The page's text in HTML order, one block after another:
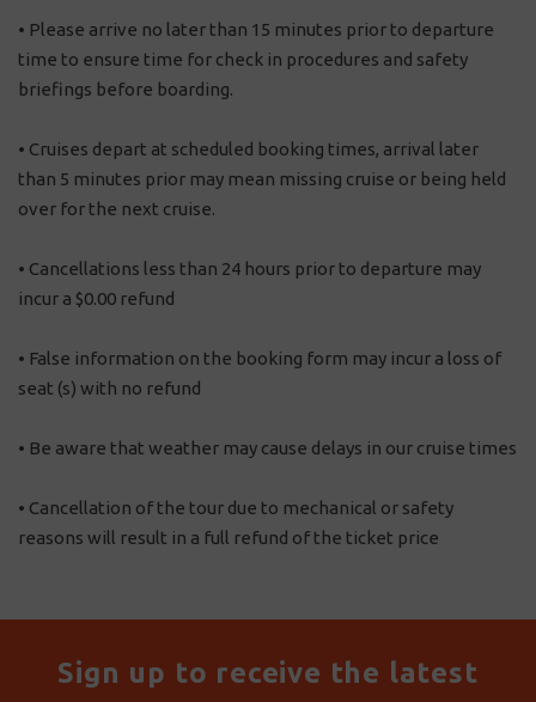
• Please arrive no later than 15 minutes prior to departure
time to ensure time for check in procedures and safety
briefings before boarding.
• Cruises depart at scheduled booking times, arrival later
than 5 minutes prior may mean missing cruise or being held
over for the next cruise.
• Cancellations less than 24 hours prior to departure may
incur a $0.00 refund
• False information on the booking form may incur a loss of
seat (s) with no refund
• Be aware that weather may cause delays in our cruise times
• Cancellation of the tour due to mechanical or safety
reasons will result in a full refund of the ticket price
Sign up to receive the latest